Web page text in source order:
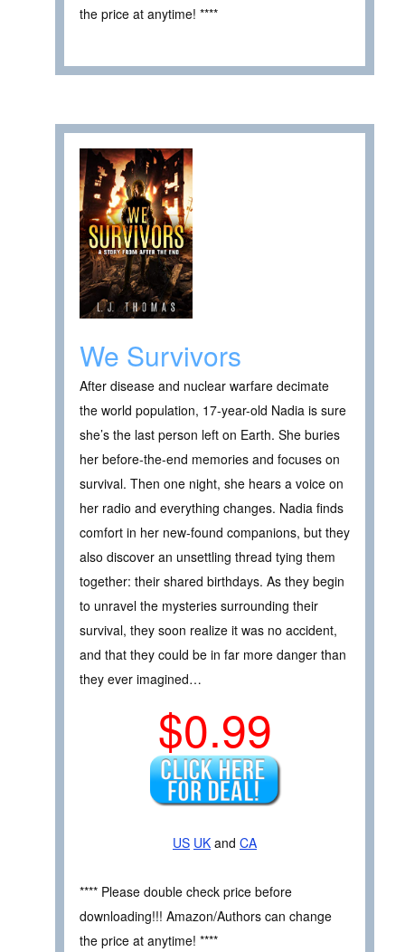
the price at anytime! ****
We Survivors
After disease and nuclear warfare decimate
the world population, 17-year-old Nadia is sure
she’s the last person left on Earth. She buries
her before-the-end memories and focuses on
survival. Then one night, she hears a voice on
her radio and everything changes. Nadia finds
comfort in her new-found companions, but they
also discover an unsettling thread tying them
together: their shared birthdays. As they begin
to unravel the mysteries surrounding their
survival, they soon realize it was no accident,
and that they could be in far more danger than
they ever imagined…
$0.99
US UK and CA
**** Please double check price before
downloading!!! Amazon/Authors can change
the price at anytime! ****